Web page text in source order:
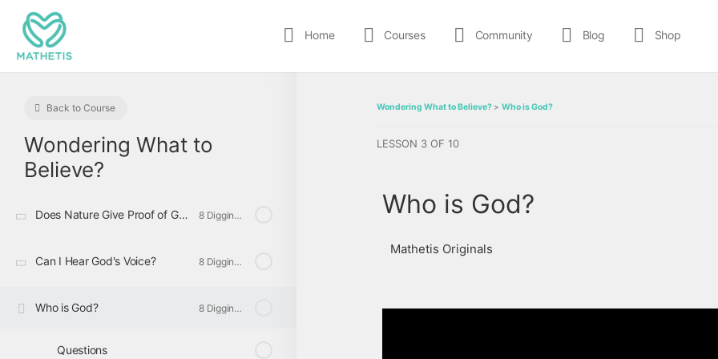
Home Courses Community Blog Shop
Back to Course
Wondering What to
Believe?
Does Nature Give Proof of God? 8 Digging Deeper
Can I Hear God's Voice? 8 Digging Deeper
Who is God? 8 Digging Deeper
Questions
Wondering What to Believe? Who is God?
LESSON 3 OF 10
Who is God?
Mathetis Originals